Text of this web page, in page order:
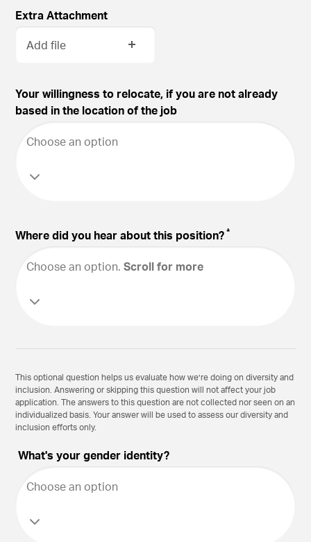
Extra Attachment
Add file
Your willingness to relocate, if you are not already
based in the location of the job
Choose an option
Where did you hear about this position?*
Choose an option. Scroll for more
This optional question helps us evaluate how we’re doing on diversity and
inclusion. Answering or skipping this question will not affect your job
application. The answers to this question are not collected nor seen on an
individualized basis. Your answer will be used to assess our diversity and
inclusion efforts only.
What's your gender identity?
Choose an option